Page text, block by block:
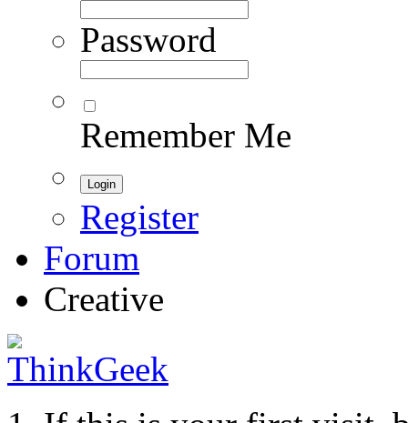
Password
Remember Me
Register
Forum
Creative